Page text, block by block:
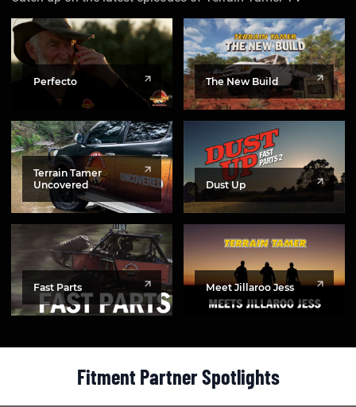
Perfecto The New Build
Terrain Tamer
Uncovered
Dust Up
Fast Parts Meet Jillaroo Jess
Fitment Partner Spotlights